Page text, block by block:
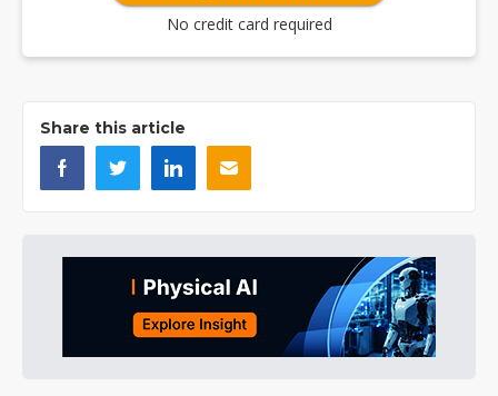
No credit card required
Share this article